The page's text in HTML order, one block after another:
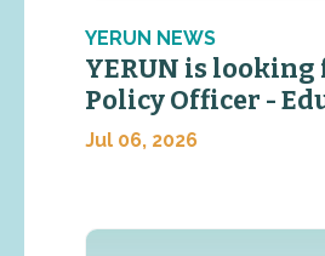
YERUN NEWS
YERUN is looking
Policy Officer -
Jul 06, 2026